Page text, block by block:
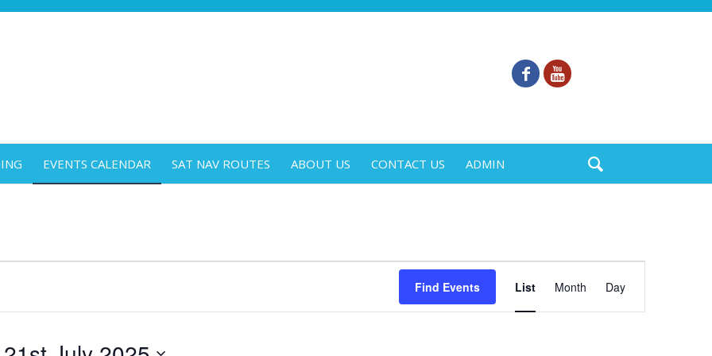
EVENTS CALENDAR SAT NAV ROUTES ABOUT US CONTACT US ADMIN
Find Events
Views
Navigation
List Month Day